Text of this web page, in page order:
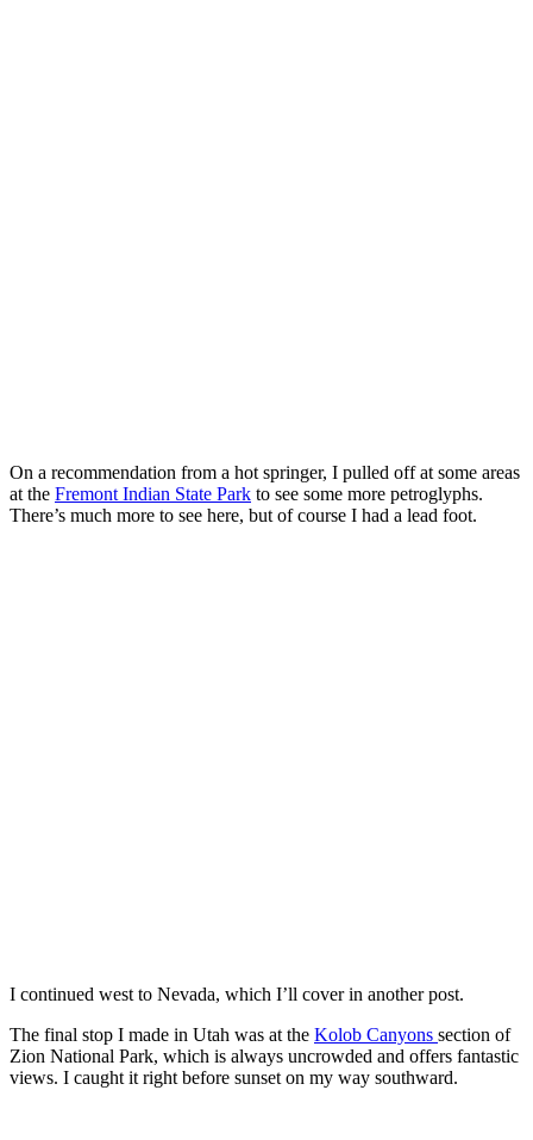
On a recommendation from a hot springer, I pulled off at some areas
at the Fremont Indian State Park to see some more petroglyphs.
There’s much more to see here, but of course I had a lead foot.
I continued west to Nevada, which I’ll cover in another post.
The final stop I made in Utah was at the Kolob Canyons section of
Zion National Park, which is always uncrowded and offers fantastic
views. I caught it right before sunset on my way southward.